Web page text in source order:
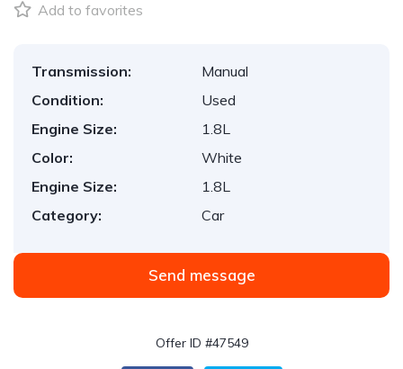
Add to favorites
Transmission:
Manual
Condition:
Used
Engine Size:
1.8L
Color:
White
Engine Size:
1.8L
Category:
Car
Send message
Offer ID #47549